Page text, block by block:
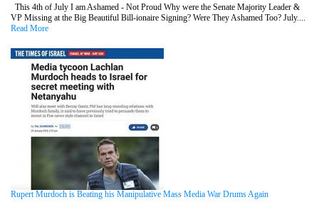
This 4th of July I am Ashamed - Not Proud Why were the Senate Majority Leader &
VP Missing at the Big Beautiful Bill-ionaire Signing? Were They Ashamed Too? July....
Read More
Rupert Murdoch is Beating his Manipulative Mass Media War Drums Again